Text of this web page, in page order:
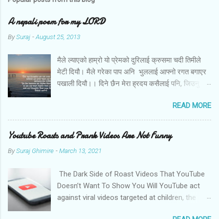
A nepali poem for my LORD
BySuraj -August 25, 2013
मैले ल्याएको हाम्रो यो प्रेमको दुरिलाई क्रुसमा चदी तिमीले
मेटी दियौ। मैले गरेका पाप अनि भुललाई आफ्नो रगत बगाएर
पखाली दियौ।। दिने छैन मेरा ह्रदय कसैलाई पनि, जिउनु छैन
READ MORE
Youtube Roasts and Prank Videos Are Not Funny
BySuraj Ghimire -March 13, 2021
The Dark Side of Roast Videos That YouTube
Doesn’t Want To Show You Will YouTube act
against viral videos targeted at children, the